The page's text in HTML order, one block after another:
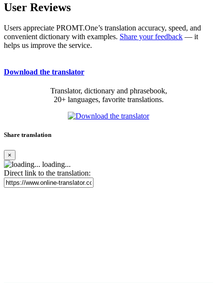
User Reviews
Users appreciate PROMT.One’s translation accuracy, speed, and
convenient dictionary with examples. Share your feedback — it
helps us improve the service.
Download the translator
Translator, dictionary and phrasebook,
20+ languages, favorite translations.
Share translation
×
loading...
Direct link to the translation: